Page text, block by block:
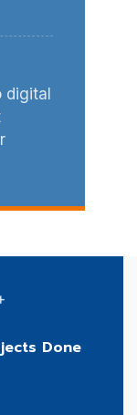
digital
Done